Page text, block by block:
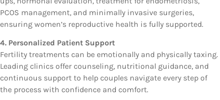
PCOS management, and minimally invasive surgeries,
ensuring women’s reproductive health is fully supported.
4. Personalized Patient Support
Fertility treatments can be emotionally and physically taxing.
Leading clinics offer counseling, nutritional guidance, and
continuous support to help couples navigate every step of
the process with confidence and comfort.